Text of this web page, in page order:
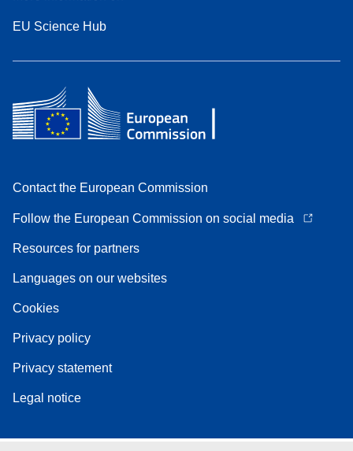
EU Science Hub
Contact the European Commission
Follow the European Commission on social media
Resources for partners
Languages on our websites
Cookies
Privacy policy
Privacy statement
Legal notice